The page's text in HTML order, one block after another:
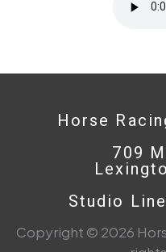
Horse
709
Studio
Copyright © 2026